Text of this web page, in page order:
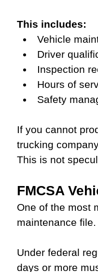
This includes:
Vehicle
Driver
Inspection
Hours of
Safety
If you cannot
trucking
This is not
FMCSA
One of the most
maintenance file.
Under federal
days or more